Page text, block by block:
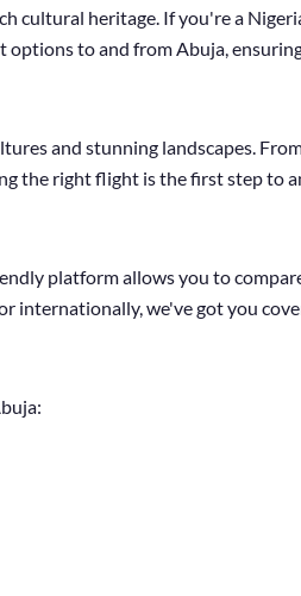
cultural heritage. If you're a
to and from Abuja,
and stunning landscapes.
the right flight is the first step to
platform allows you to
internationally, we've got you